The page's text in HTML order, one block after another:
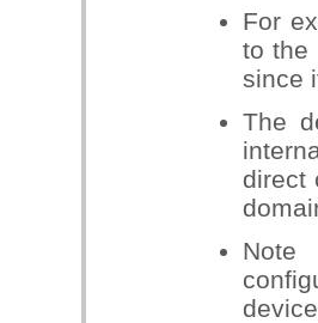
For
to the
since
The
direct
Note